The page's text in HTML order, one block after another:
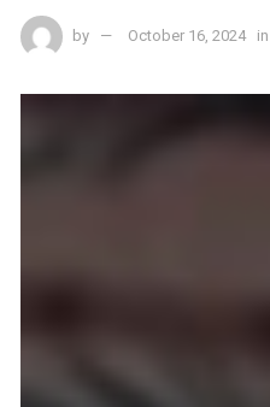
by October 16, 2024 in